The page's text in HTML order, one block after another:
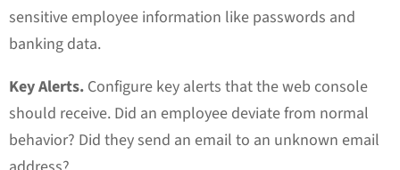
sensitive employee information like passwords and
banking data.
Key Alerts. Configure key alerts that the web console
should receive. Did an employee deviate from normal
behavior? Did they send an email to an unknown email